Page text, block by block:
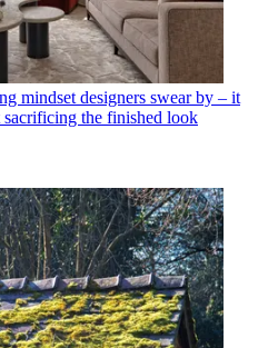
mindset designers swear by – it
the finished look